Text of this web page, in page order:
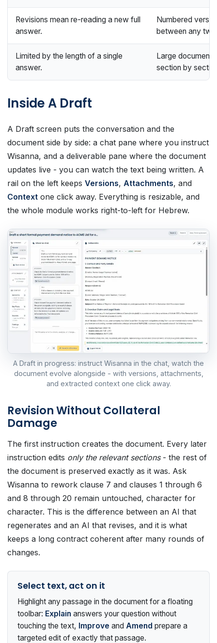
Revisions mean re-reading a new full
answer.
Numbered
between any
Limited by the length of a single
answer.
Large
section by
Inside A Draft
A Draft screen puts the conversation and the
document side by side: a chat pane where you instruct
Wisanna, and a deliverable pane where the document
updates live - you can watch the text being written. A
rail on the left keeps Versions, Attachments, and
Context one click away. Everything is resizable, and
the whole module works right-to-left for Hebrew.
A Draft in progress: instruct Wisanna in the chat, watch the
document evolve alongside - with versions, attachments,
and extracted context one click away.
Revision Without Collateral
Damage
The first instruction creates the document. Every later
instruction edits only the relevant sections- the rest of
the document is preserved exactly as it was. Ask
Wisanna to rework clause 7 and clauses 1 through 6
and 8 through 20 remain untouched, character for
character. This is the difference between an AI that
regenerates and an AI that revises, and it is what
keeps a long contract coherent after many rounds of
changes.
Select text, act on it
Highlight any passage in the document for a floating
toolbar: Explain answers your question without
touching the text, Improve and Amend prepare a
targeted edit of exactly that passage.